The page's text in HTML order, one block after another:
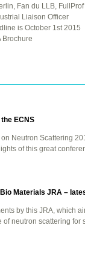
Fan du LLB, FullProf
Liaison Officer
is October 1st 2015
Brochure
the ECNS
Neutron Scattering
of this great
Materials JRA –
by this JRA , which
neutron scattering for